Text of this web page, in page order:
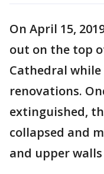
On April 15,
out on the top
Cathedral
renovations.
extinguished,
collapsed and
and upper